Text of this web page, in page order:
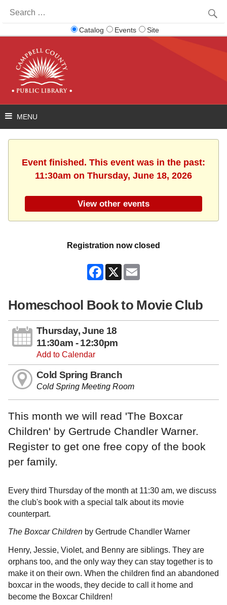
for:
Catalog Events Site
Event finished. This event was in the past:
11:30am on Thursday, June 18, 2026
View other events
Registration now closed
Facebook
X
Homeschool Book to Movie Club
Thursday, June 18
11:30am - 12:30pm
Add to Calendar
Cold Spring Branch
Cold Spring Meeting Room
This month we will read 'The Boxcar
Children' by Gertrude Chandler Warner.
Register to get one free copy of the book
per family.
Every third Thursday of the month at 11:30 am, we discuss
the club's book with a special talk about its movie
counterpart.
The Boxcar Children by Gertrude Chandler Warner
Henry, Jessie, Violet, and Benny are siblings. They are
orphans too, and the only way they can stay together is to
make it on their own. When the children find an abandoned
boxcar in the woods, they decide to call it home and
become the Boxcar Children!